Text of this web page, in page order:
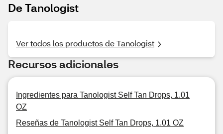
De Tanologist
Ver todos los productos de Tanologist
Recursos adicionales
Ingredientes para Tanologist Self Tan Drops, 1.01
OZ
Reseñas de Tanologist Self Tan Drops, 1.01 OZ